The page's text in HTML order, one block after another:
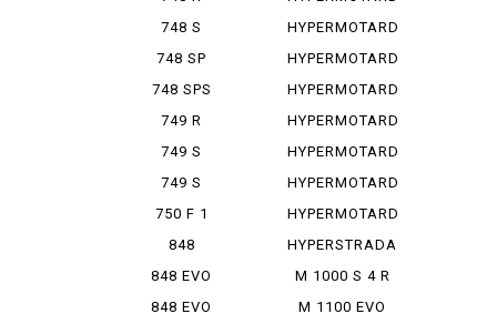
748 S
748 SP
748 SPS
749 R
749 S
749 S
MONOPOSTO
750 F 1
848
848 EVO
848 EVO
939
HYPERMOTARD
939 SP
HYPERMOTARD
950
HYPERMOTARD
950 REV
HYPERMOTARD
950 RVE
HYPERMOTARD
950 SP
HYPERMOTARD
MONORVE
HYPERMOTARD
SP
HYPERSTRADA
M 1000 S 4 R
M 1100 EVO